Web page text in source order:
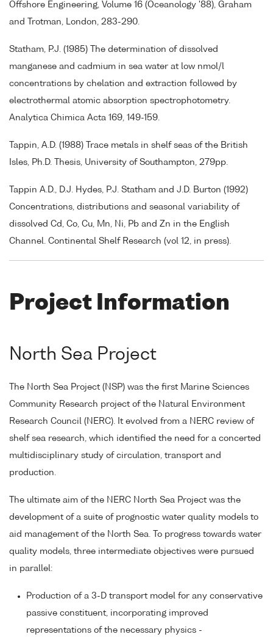
Offshore Engineering, Volume 16 (Oceanology '88), Graham
and Trotman, London, 283-290.
Statham, P.J. (1985) The determination of dissolved
manganese and cadmium in sea water at low nmol/l
concentrations by chelation and extraction followed by
electrothermal atomic absorption spectrophotometry.
Analytica Chimica Acta 169, 149-159.
Tappin, A.D. (1988) Trace metals in shelf seas of the British
Isles, Ph.D. Thesis, University of Southampton, 279pp.
Tappin A.D., D.J. Hydes, P.J. Statham and J.D. Burton (1992)
Concentrations, distributions and seasonal variability of
dissolved Cd, Co, Cu, Mn, Ni, Pb and Zn in the English
Channel. Continental Shelf Research (vol 12, in press).
Project Information
North Sea Project
The North Sea Project (NSP) was the first Marine Sciences
Community Research project of the Natural Environment
Research Council (NERC). It evolved from a NERC review of
shelf sea research, which identified the need for a concerted
multidisciplinary study of circulation, transport and
production.
The ultimate aim of the NERC North Sea Project was the
development of a suite of prognostic water quality models to
aid management of the North Sea. To progress towards water
quality models, three intermediate objectives were pursued
in parallel:
Production of a 3-D transport model for any conservative
passive constituent, incorporating improved
representations of the necessary physics -